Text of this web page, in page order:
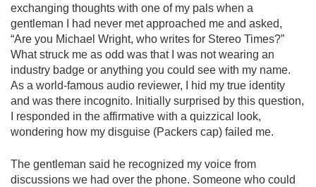
exchanging thoughts with one of my pals when a
gentleman I had never met approached me and asked,
“Are you Michael Wright, who writes for Stereo Times?”
What struck me as odd was that I was not wearing an
industry badge or anything you could see with my name.
As a world-famous audio reviewer, I hid my true identity
and was there incognito. Initially surprised by this question,
I responded in the affirmative with a quizzical look,
wondering how my disguise (Packers cap) failed me.
The gentleman said he recognized my voice from
discussions we had over the phone. Someone who could